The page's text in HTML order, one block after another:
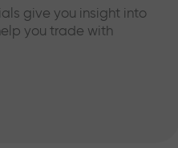
give you insight into
you trade with